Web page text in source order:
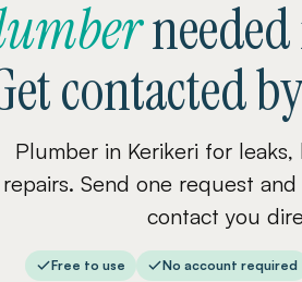
needed
contacted
Plumber in Kerikeri for
repairs. Send one request
contact you
Free to use No account required